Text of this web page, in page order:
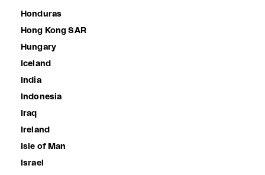
Honduras
Hong Kong SAR
Hungary
Iceland
India
Indonesia
Iraq
Ireland
Isle of Man
Israel